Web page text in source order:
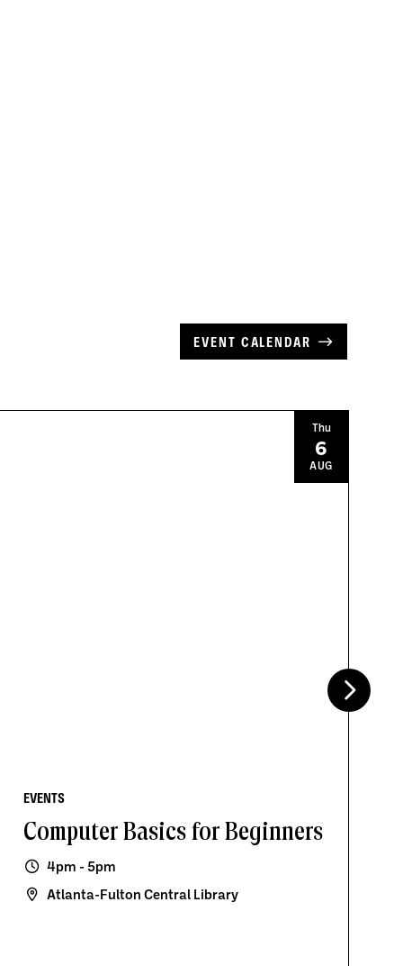
EVENT CALENDAR
EVENTS
Computer Basics for Beginners
4pm - 5pm
Atlanta-Fulton Central Library
Thu
6
AUG